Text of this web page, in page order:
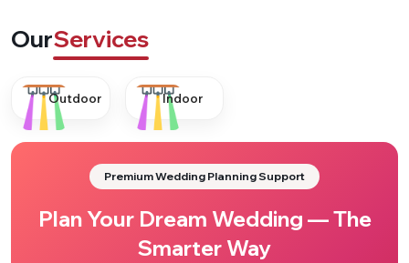
OurServices
Outdoor Indoor
Premium Wedding Planning Support
Plan Your Dream Wedding — The
Smarter Way